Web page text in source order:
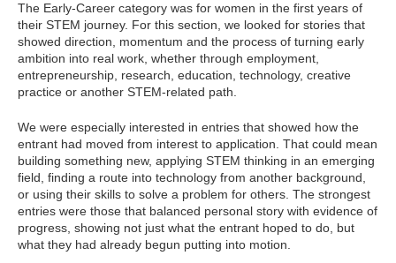
The Early-Career category was for women in the first years of
their STEM journey. For this section, we looked for stories that
showed direction, momentum and the process of turning early
ambition into real work, whether through employment,
entrepreneurship, research, education, technology, creative
practice or another STEM-related path.
We were especially interested in entries that showed how the
entrant had moved from interest to application. That could mean
building something new, applying STEM thinking in an emerging
field, finding a route into technology from another background,
or using their skills to solve a problem for others. The strongest
entries were those that balanced personal story with evidence of
progress, showing not just what the entrant hoped to do, but
what they had already begun putting into motion.